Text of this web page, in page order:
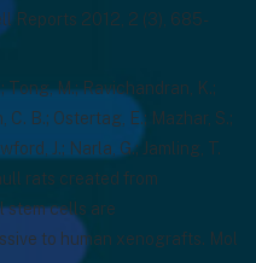
Reports 2012, 2 (3), 685-
Tong, M.; Ravichandran, K.;
C. B.; Ostertag, E.; Mazhar, S.;
J.; Narla, G.; Jamling, T.
rats created from
stem cells are
to human xenografts. Mol